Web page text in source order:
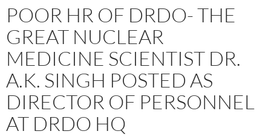
POOR HR OF DRDO- THE
GREAT NUCLEAR
MEDICINE SCIENTIST DR.
A.K. SINGH POSTED AS
DIRECTOR OF PERSONNEL
AT DRDO HQ